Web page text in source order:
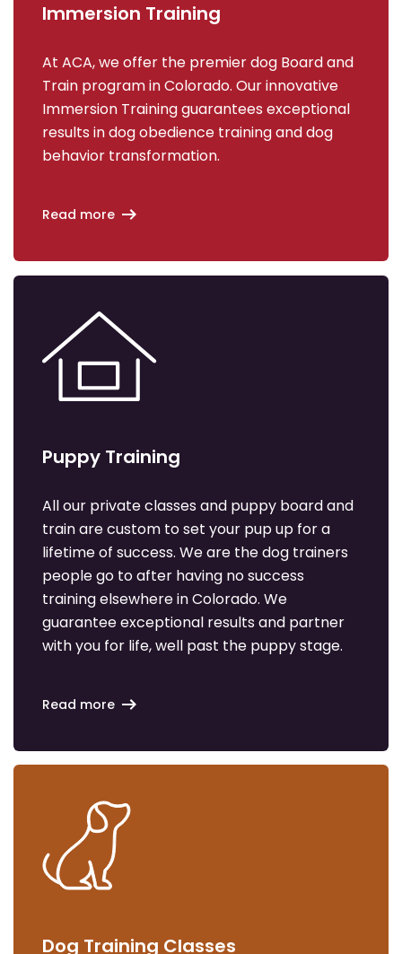
Immersion Training
At ACA, we offer the premier dog Board and
Train program in Colorado. Our innovative
Immersion Training guarantees exceptional
results in dog obedience training and dog
behavior transformation.
Read more
Puppy Training
All our private classes and puppy board and
train are custom to set your pup up for a
lifetime of success. We are the dog trainers
people go to after having no success
training elsewhere in Colorado. We
guarantee exceptional results and partner
with you for life, well past the puppy stage.
Read more
Dog Training Classes